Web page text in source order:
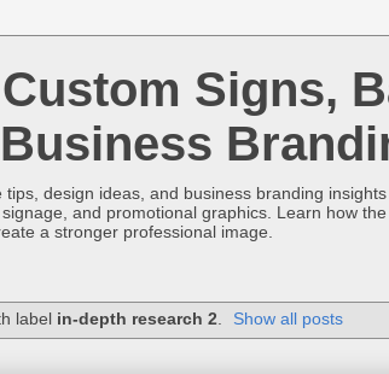
Signs,
design ideas, and business branding
and promotional graphics. Learn how
a stronger professional image.
label in-depth research 2. Show all posts